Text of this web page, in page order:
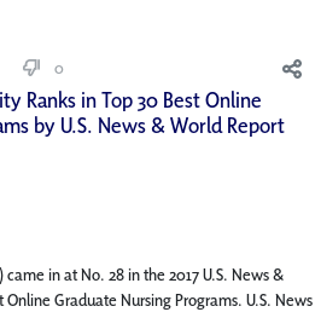
0
Ranks in Top 30 Best Online
by U.S. News & World Report
in at No. 28 in the 2017 U.S. News &
Graduate Nursing Programs. U.S. News